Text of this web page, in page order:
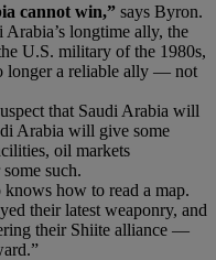
cannot win,” says Byron.
Arabia’s longtime ally, the
U.S. military of the 1980s,
longer a reliable ally — not
that Saudi Arabia will
Arabia will give some
oil markets
such.
how to read a map.
their latest weaponry, and
their Shiite alliance —